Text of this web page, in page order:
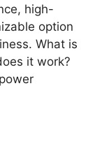
high-
option
What is
it work?